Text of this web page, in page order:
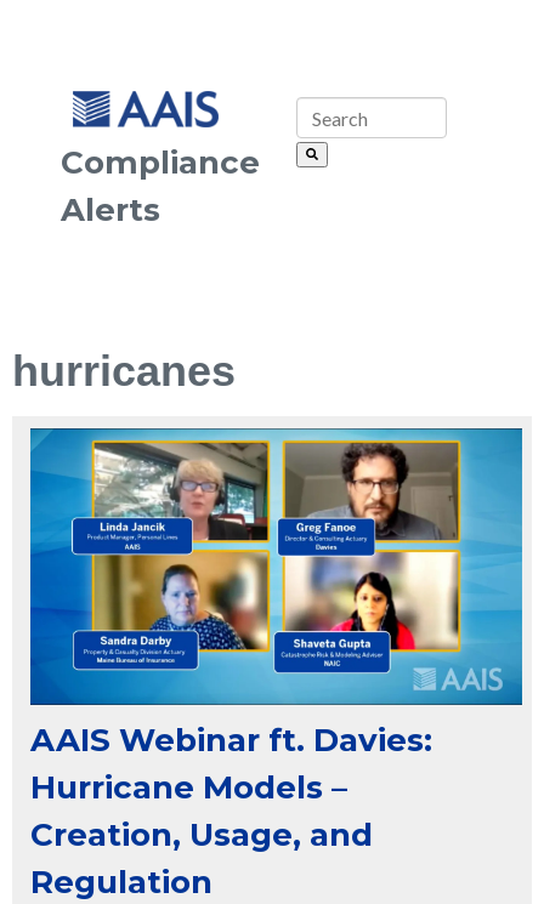
Compliance
Alerts
hurricanes
AAIS Webinar ft. Davies:
Hurricane Models –
Creation, Usage, and
Regulation